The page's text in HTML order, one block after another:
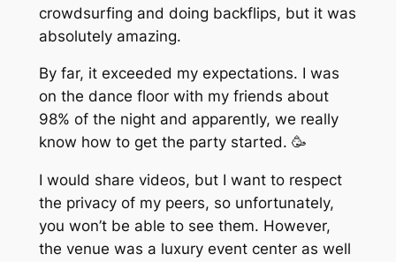
crowdsurfing and doing backflips, but it was
absolutely amazing.
By far, it exceeded my expectations. I was
on the dance floor with my friends about
98% of the night and apparently, we really
know how to get the party started. 🥳
I would share videos, but I want to respect
the privacy of my peers, so unfortunately,
you won’t be able to see them. However,
the venue was a luxury event center as well